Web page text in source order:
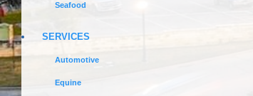
Seafood
SERVICES
Automotive
Equine